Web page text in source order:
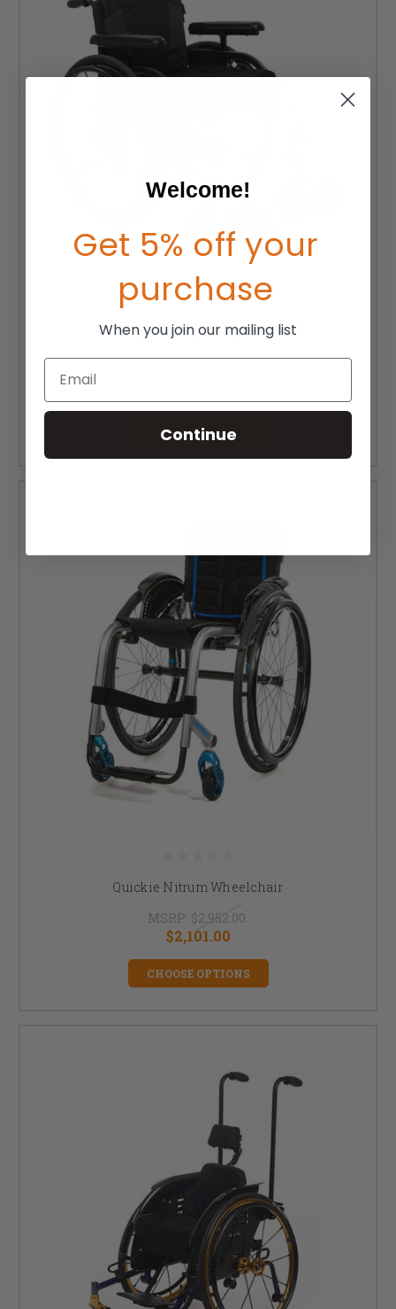
TiLite X Wheelchair
CHOOSE OPTIONS
Quickie Nitrum Wheelchair
MSRP: $2,952.00
$2,101.00
CHOOSE OPTIONS
Welcome!
Get 5% off your
purchase
When you join our mailing list
Email
Continue